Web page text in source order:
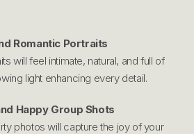
Romantic Portraits
will feel intimate, natural, and full of
light enhancing every detail.
Happy Group Shots
photos will capture the joy of your